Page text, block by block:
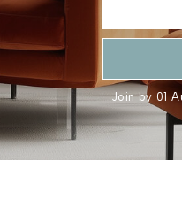
Join by 01